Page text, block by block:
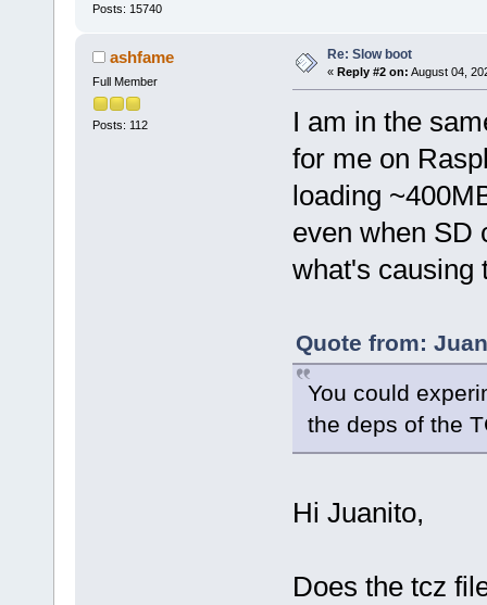
Posts: 15740
ashfame
Full Member
Posts: 112
Re: Slow boot
« Reply #2 on: August 04,
I am in the
for me on
loading
even when SD
what's causing
Quote from:
You could
the deps of the
Hi Juanito,
Does the tcz